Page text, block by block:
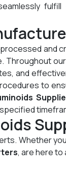
and
Throughout
and
to
Whether
, are here to